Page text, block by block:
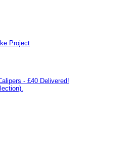
Project
- £40 Delivered!